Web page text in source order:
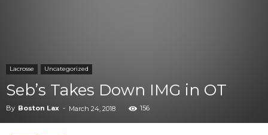
Lacrosse Uncategorized
Seb’s Takes Down IMG in OT
By Boston Lax - March 24, 2018 156